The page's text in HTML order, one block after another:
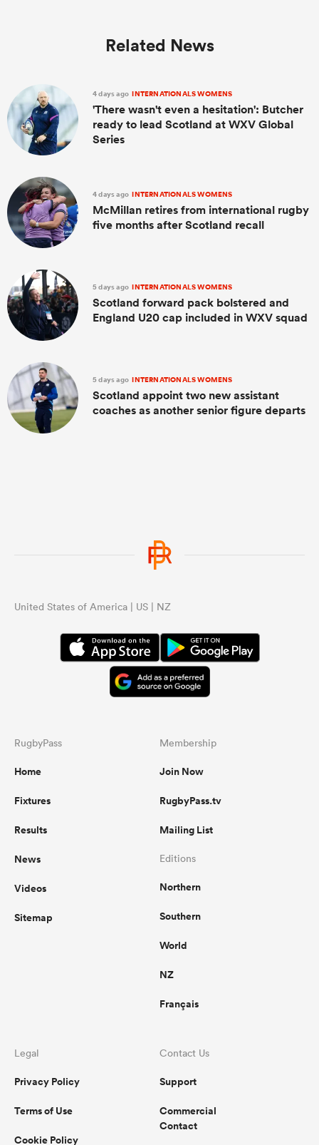
Related News
4 days ago INTERNATIONALS WOMENS
'There wasn't even a hesitation': Butcher
ready to lead Scotland at WXV Global
Series
4 days ago INTERNATIONALS WOMENS
McMillan retires from international rugby
five months after Scotland recall
5 days ago INTERNATIONALS WOMENS
Scotland forward pack bolstered and
England U20 cap included in WXV squad
5 days ago INTERNATIONALS WOMENS
Scotland appoint two new assistant
coaches as another senior figure departs
United States of America | US | NZ
RugbyPass
Home
Fixtures
Results
News
Videos
Sitemap
Membership
Join Now
RugbyPass.tv
Mailing List
Editions
Northern
Southern
World
NZ
Français
Legal
Privacy Policy
Terms of Use
Cookie Policy
Contact Us
Support
Commercial
Contact